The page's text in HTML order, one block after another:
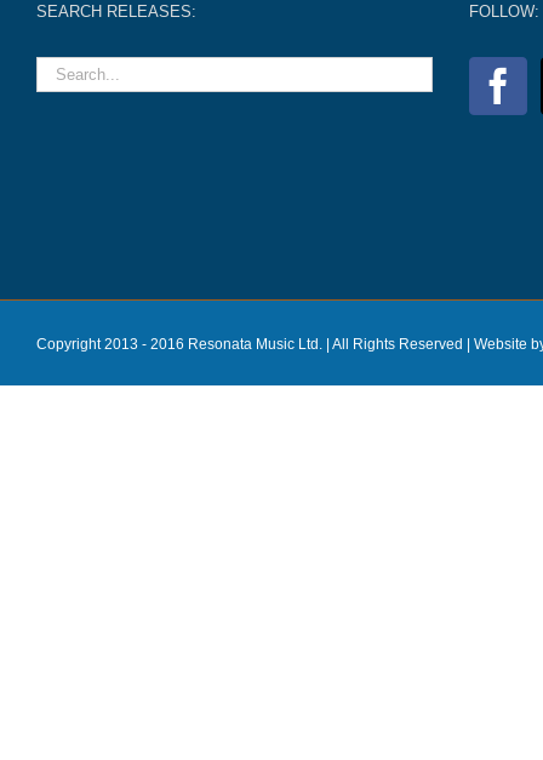
SEARCH RELEASES: FOLLOW:
Copyright 2013 - 2016 Resonata Music Ltd. | All Rights Reserved | Website